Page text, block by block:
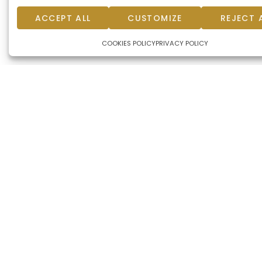
ACCEPT ALL CUSTOMIZE REJECT
COOKIES POLICYPRIVACY POLICY